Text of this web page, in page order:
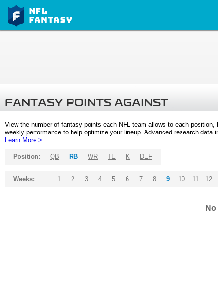
FANTASY POINTS AGAINST
View the number of fantasy points each NFL team allows to each
weekly performance to help optimize your lineup. Advanced research
Learn More >
Position: QB RB WR TE K DEF
Weeks: 1 2 3 4 5 6 7 8 9 10 11 12